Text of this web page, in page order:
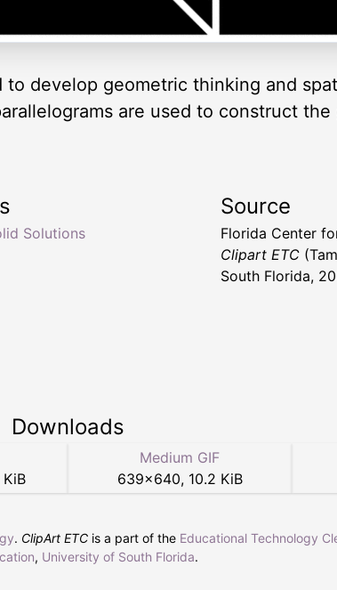
develop geometric thinking and
are used to construct
Solutions
Source
Florida Center
Clipart ETC
South Florida,
Downloads
Medium GIF
639×640, 10.2 KiB
. ClipArt ETC is a part of the Educational Technology
, University of South Florida.